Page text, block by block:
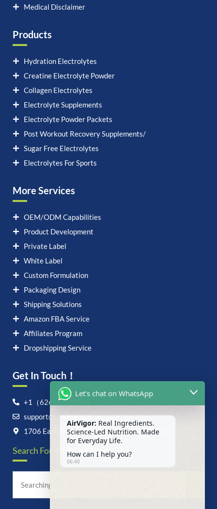
Medical Disclaimer
Products
Hydration Electrolytes
Creatine Electrolyte Powder
Collagen Electrolytes
Electrolyte Supplements
Electrolyte Powder Packets
Post Workout Recovery Supplements/
Sugar Free Electrolytes
Electrolytes For Sports
More Services
OEM/ODM Capabilities
Product Development
Private Label
White Label
Custom Formulation
Packaging Design
Shipping Solutions
Amazon FBA Service
Affiliates Program
Dropshipping Service
Get In Touch！
+1（626）6828868
support@airvigor.com
1706 East Francis Street, Ontario, CA 91761
Search For Anything Now
Let's chat on WhatsApp
AirVigor: Real Ingredients.
Science-Led Nutrition. Made
for Everyday Life.
How can I help you?
06:40